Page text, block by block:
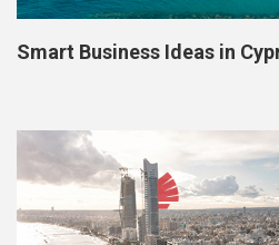
Smart Business Ideas in